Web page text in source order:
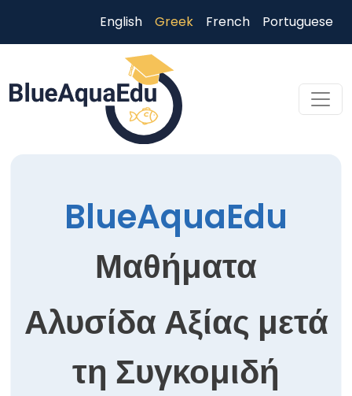
English Greek French Portuguese
BlueAquaEdu
Μαθήματα
Αλυσίδα Αξίας μετά
τη Συγκομιδή